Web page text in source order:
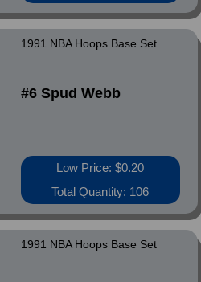
1991 NBA Hoops Base Set
#6 Spud Webb
Low Price: $0.20
Total Quantity: 106
1991 NBA Hoops Base Set